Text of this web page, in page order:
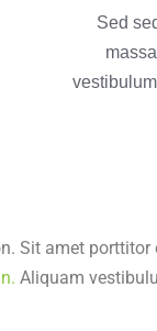
Sed
Sit amet porttitor
Aliquam